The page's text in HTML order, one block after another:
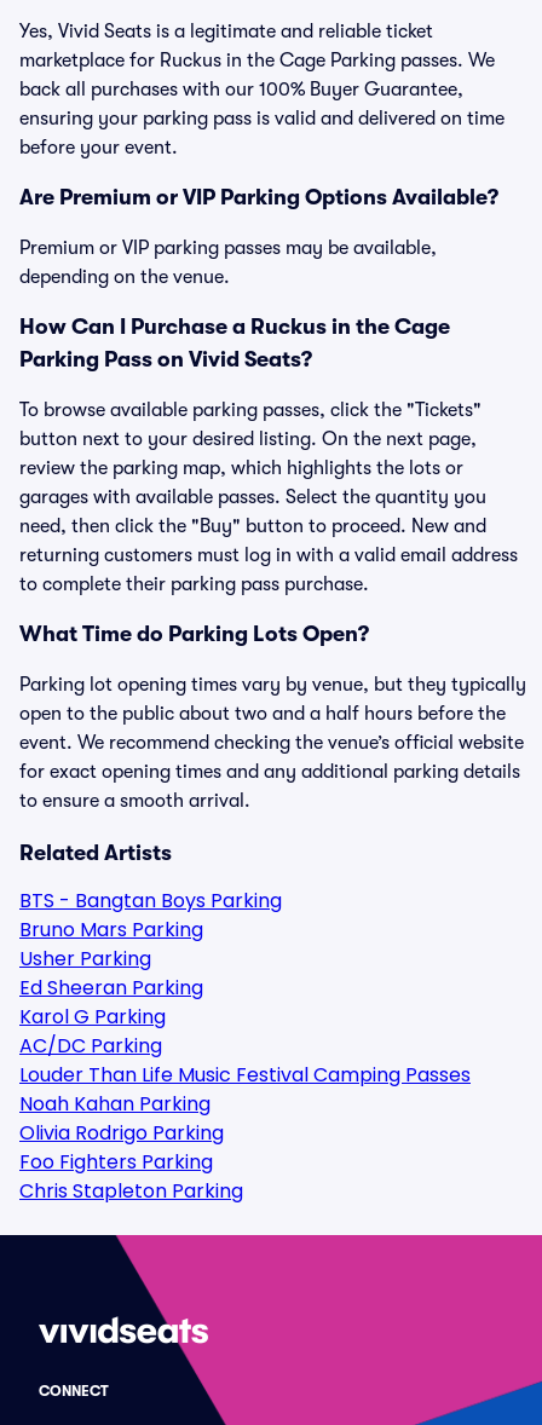
Yes, Vivid Seats is a legitimate and reliable ticket
marketplace for Ruckus in the Cage Parking passes. We
back all purchases with our 100% Buyer Guarantee,
ensuring your parking pass is valid and delivered on time
before your event.
Are Premium or VIP Parking Options Available?
Premium or VIP parking passes may be available,
depending on the venue.
How Can I Purchase a Ruckus in the Cage
Parking Pass on Vivid Seats?
To browse available parking passes, click the "Tickets"
button next to your desired listing. On the next page,
review the parking map, which highlights the lots or
garages with available passes. Select the quantity you
need, then click the "Buy" button to proceed. New and
returning customers must log in with a valid email address
to complete their parking pass purchase.
What Time do Parking Lots Open?
Parking lot opening times vary by venue, but they typically
open to the public about two and a half hours before the
event. We recommend checking the venue’s official website
for exact opening times and any additional parking details
to ensure a smooth arrival.
Related Artists
BTS - Bangtan Boys Parking
Bruno Mars Parking
Usher Parking
Ed Sheeran Parking
Karol G Parking
AC/DC Parking
Louder Than Life Music Festival Camping Passes
Noah Kahan Parking
Olivia Rodrigo Parking
Foo Fighters Parking
Chris Stapleton Parking
CONNECT